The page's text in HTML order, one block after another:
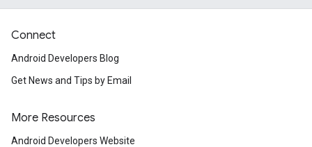
Connect
Android Developers Blog
Get News and Tips by Email
More Resources
Android Developers Website